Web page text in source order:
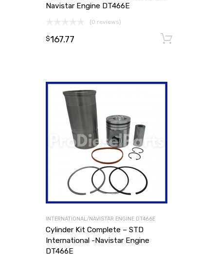
Navistar Engine DT466E
(0 reviews)
$167.77
INTERNATIONAL/NAVISTAR ENGINE DT466E
Cylinder Kit Complete – STD
International -Navistar Engine
DT466E